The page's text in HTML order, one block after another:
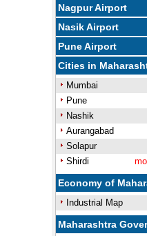
Nagpur Airport
Nasik Airport
Pune Airport
Cities in
Mumbai
Pune
Nashik
Aurangabad
Solapur
Shirdi
Economy of
Industrial Map
Maharashtra